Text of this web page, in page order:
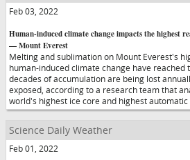
Feb 03, 2022
Human-induced climate change impacts the highest
— Mount Everest
Melting and sublimation on Mount Everest's
human-induced climate change have reached
decades of accumulation are being lost
exposed, according to a research team that
world's highest ice core and highest automatic
Science Daily Weather
Feb 01, 2022